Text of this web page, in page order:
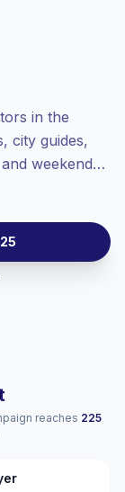
in the
city guides,
weekend
lifestyle, and
safe
reaches 225